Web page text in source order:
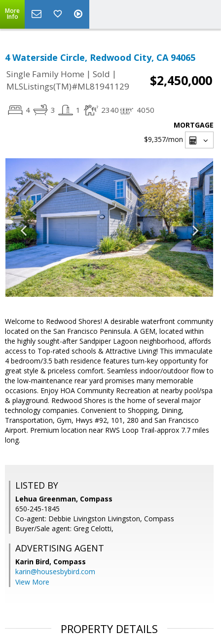
More
Info
4 Waterside Circle, Redwood City, CA 94065
Single Family Home | Sold |
MLSListings(TM)#ML81941129
$2,450,000
4 3 1 2340 4050
MORTGAGE
$9,357/mon
Welcome to Redwood Shores! A desirable waterfront community
located on the San Francisco Peninsula. A GEM, located within
the highly sought-after Sandpiper Lagoon neighborhood, affords
access to Top-rated schools & Attractive Living! This immaculate
4 bedroom/3.5 bath residence features turn-key opportunity for
great style & priceless comfort. Seamless indoor/outdoor flow to
the low-maintenance rear yard promises many memorable
occasions. Enjoy HOA Community Recreation at nearby pool/spa
& playground. Redwood Shores is the home of several major
technology companies. Convenient to Shopping, Dining,
Transportation, Gym, Hwys #92, 101, 280 and San Francisco
Airport. Premium location near RWS Loop Trail-approx 7.7 miles
long.
LISTED BY
Lehua Greenman, Compass
650-245-1845
Co-agent: Debbie Livingston Livingston, Compass
Buyer/Sale agent: Greg Celotti,
ADVERTISING AGENT
Karin Bird, Compass
karin@housesbybird.com
View More
PROPERTY DETAILS